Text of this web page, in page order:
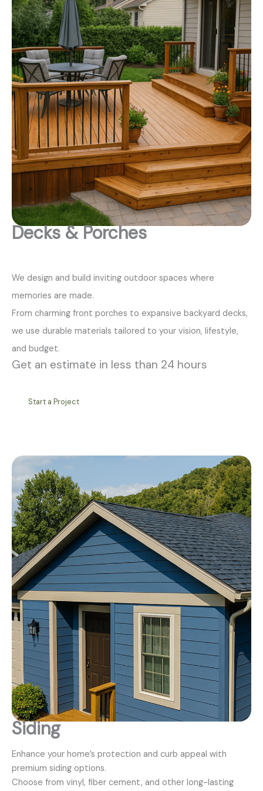
Decks & Porches
We design and build inviting outdoor spaces where
memories are made.
From charming front porches to expansive backyard decks,
we use durable materials tailored to your vision, lifestyle,
and budget.
Get an estimate in less than 24 hours
Start a Project
Siding
Enhance your home’s protection and curb appeal with
premium siding options.
Choose from vinyl, fiber cement, and other long-lasting